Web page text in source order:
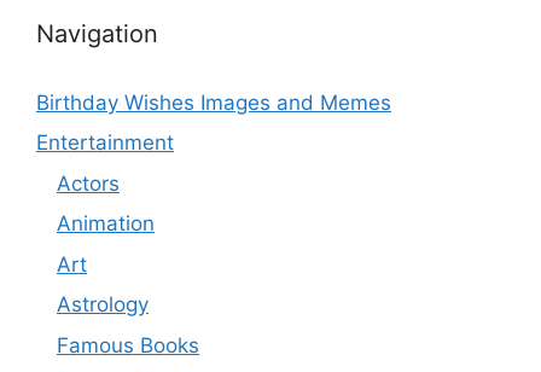
Navigation
Birthday Wishes Images and Memes
Entertainment
Actors
Animation
Art
Astrology
Famous Books